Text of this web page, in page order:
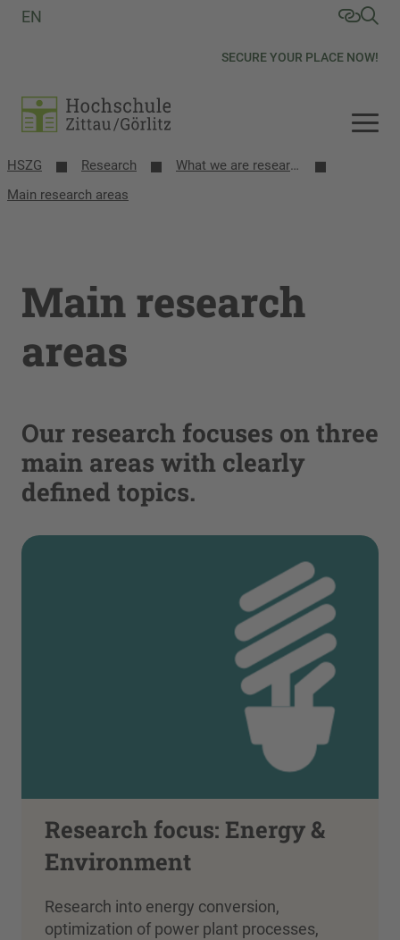
SECURE YOUR PLACE NOW!
EN
HSZG Research
What we are researching
Main research areas
Main research
areas
Our research focuses on three
main areas with clearly
defined topics.
Research focus: Energy &
Environment
Research into energy conversion,
optimization of power plant processes,